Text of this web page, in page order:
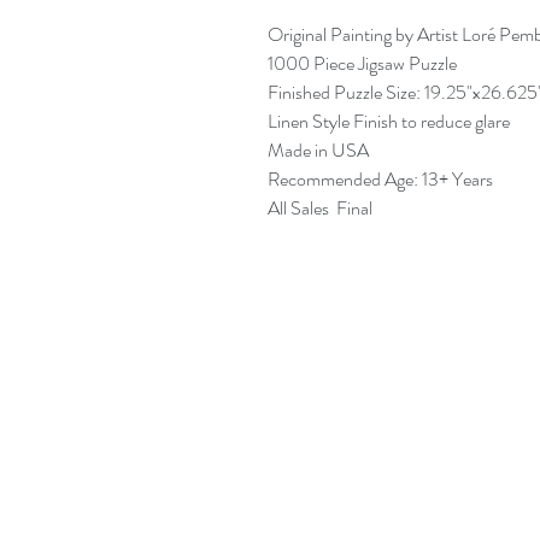
Original Painting by Artist Loré
1000 Piece Jigsaw Puzzle
Finished Puzzle Size:
Linen Style Finish to reduce glare
Made in USA
Recommended Age: 13+ Years
All Sales Final